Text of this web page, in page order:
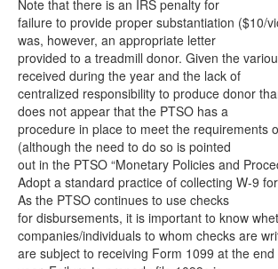
Note that there is an IRS penalty for
failure to provide proper substantiation ($10/
was, however, an appropriate letter
provided to a treadmill donor. Given the
received during the year and the lack of
centralized responsibility to produce donor
does not appear that the PTSO has a
procedure in place to meet the requirements
(although the need to do so is pointed
out in the PTSO “Monetary Policies and
Adopt a standard practice of collecting W-9
As the PTSO continues to use checks
for disbursements, it is important to know
companies/individuals to whom checks are
are subject to receiving Form 1099 at the